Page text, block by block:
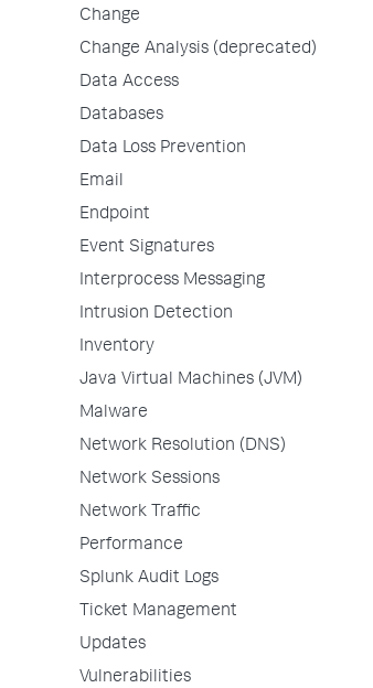
Change
Change Analysis (deprecated)
Data Access
Databases
Data Loss Prevention
Email
Endpoint
Event Signatures
Interprocess Messaging
Intrusion Detection
Inventory
Java Virtual Machines (JVM)
Malware
Network Resolution (DNS)
Network Sessions
Network Traffic
Performance
Splunk Audit Logs
Ticket Management
Updates
Vulnerabilities